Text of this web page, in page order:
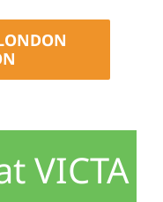
VICTA